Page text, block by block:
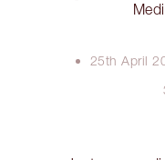
25th April